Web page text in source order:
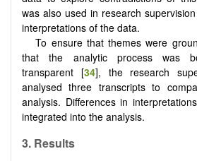
was also used in research
interpretations of the data.
To ensure that themes were
that the analytic process was
transparent [34], the research
analysed three transcripts to
analysis. Differences in
integrated into the analysis.
3. Results